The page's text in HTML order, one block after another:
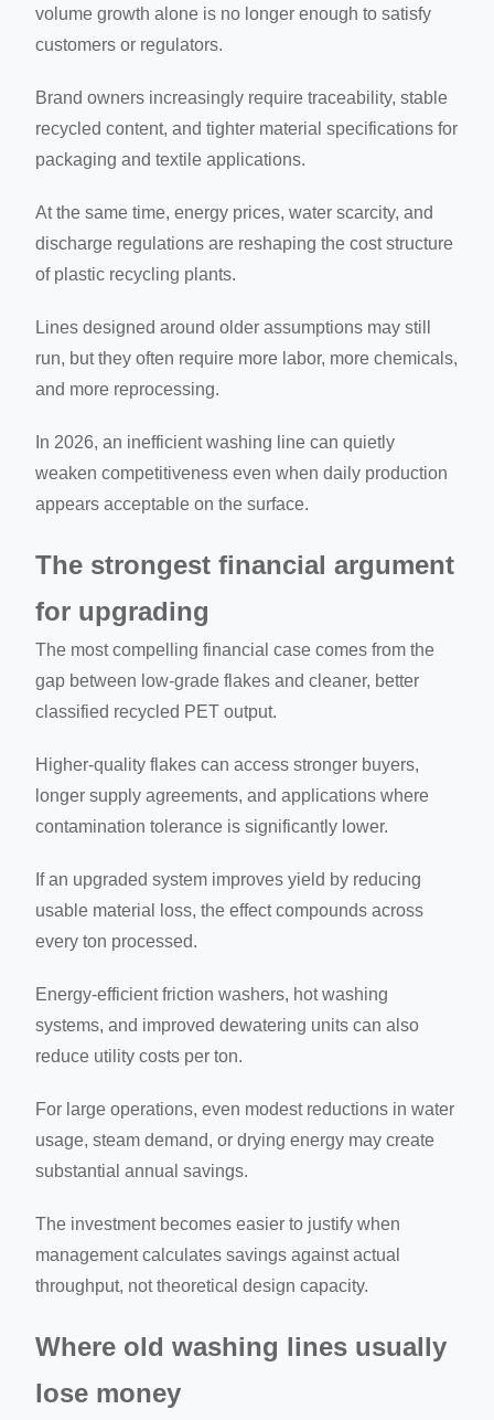
volume growth alone is no longer enough to satisfy
customers or regulators.
Brand owners increasingly require traceability, stable
recycled content, and tighter material specifications for
packaging and textile applications.
At the same time, energy prices, water scarcity, and
discharge regulations are reshaping the cost structure
of plastic recycling plants.
Lines designed around older assumptions may still
run, but they often require more labor, more chemicals,
and more reprocessing.
In 2026, an inefficient washing line can quietly
weaken competitiveness even when daily production
appears acceptable on the surface.
The strongest financial argument
for upgrading
The most compelling financial case comes from the
gap between low-grade flakes and cleaner, better
classified recycled PET output.
Higher-quality flakes can access stronger buyers,
longer supply agreements, and applications where
contamination tolerance is significantly lower.
If an upgraded system improves yield by reducing
usable material loss, the effect compounds across
every ton processed.
Energy-efficient friction washers, hot washing
systems, and improved dewatering units can also
reduce utility costs per ton.
For large operations, even modest reductions in water
usage, steam demand, or drying energy may create
substantial annual savings.
The investment becomes easier to justify when
management calculates savings against actual
throughput, not theoretical design capacity.
Where old washing lines usually
lose money